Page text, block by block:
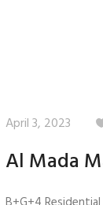
April 3, 2023
Al Mada